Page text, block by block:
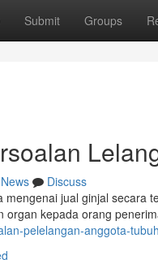
Submit Groups
News
Discuss
jual ginjal secara
organ kepada orang
pelelangan-anggota-